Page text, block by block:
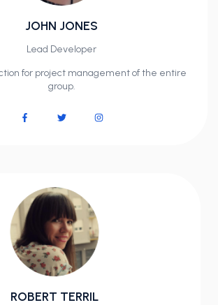
JOHN JONES
Lead Developer
for project management of the entire
group.
ROBERT TERRIL